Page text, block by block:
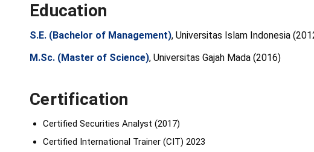
Education
S.E. (Bachelor of Management), Universitas Islam Indonesia
M.Sc. (Master of Science), Universitas Gajah Mada (2016)
Certification
Certified Securities Analyst (2017)
Certified International Trainer (CIT) 2023